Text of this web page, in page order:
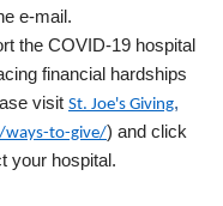
e-mail.
the COVID-19 hospital
financial hardships
visit St. Joe's Giving,
to-give/) and click
your hospital.